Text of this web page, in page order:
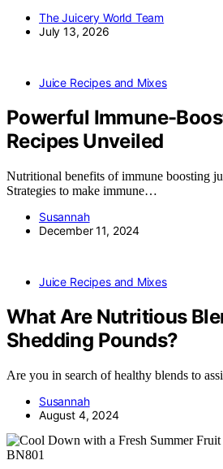
The Juicery World Team
July 13, 2026
Juice Recipes and Mixes
Powerful Immune-
Recipes Unveiled
Nutritional benefits of immune boosting
Strategies to make immune…
Susannah
December 11, 2024
Juice Recipes and Mixes
What Are Nutritious
Shedding Pounds?
Are you in search of healthy blends to
Susannah
August 4, 2024